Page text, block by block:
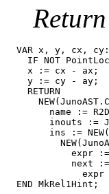
Return
VAR x, y, cx,
IF NOT
    x := cx - ax;
    y := cy - ay;
    RETURN
expr